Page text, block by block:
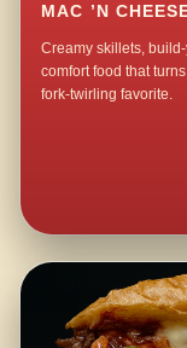
MAC ’N
Creamy skillets,
comfort food that
fork-twirling favorite.